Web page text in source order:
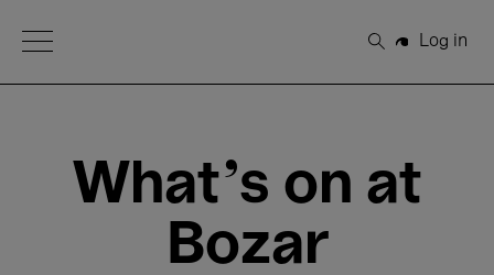
Open Menu
Search
Log in
What's on at
Bozar